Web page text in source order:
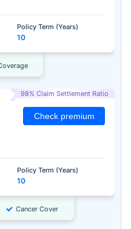
Policy Term (Years)
10
98% Claim Settlement Ratio
Policy Term (Years)
10
Check premium
Cancer Cover